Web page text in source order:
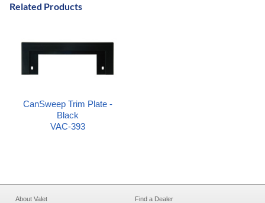
Related Products
CanSweep Trim Plate -
Black
VAC-393
About Valet Find a Dealer